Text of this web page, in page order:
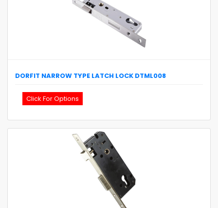
DORFIT NARROW TYPE LATCH LOCK DTML008
Click For Options